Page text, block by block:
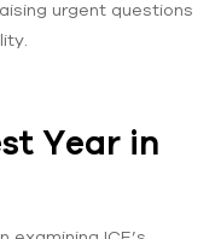
urgent questions
Year in